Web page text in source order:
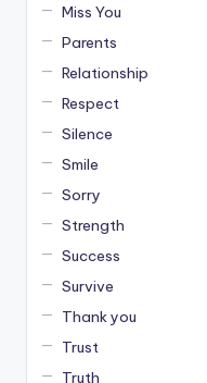
Miss You
Parents
Relationship
Respect
Silence
Smile
Sorry
Strength
Success
Survive
Thank you
Trust
Truth